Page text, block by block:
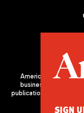
Americas Quarterly
business, and culture
publication of the
SIGN